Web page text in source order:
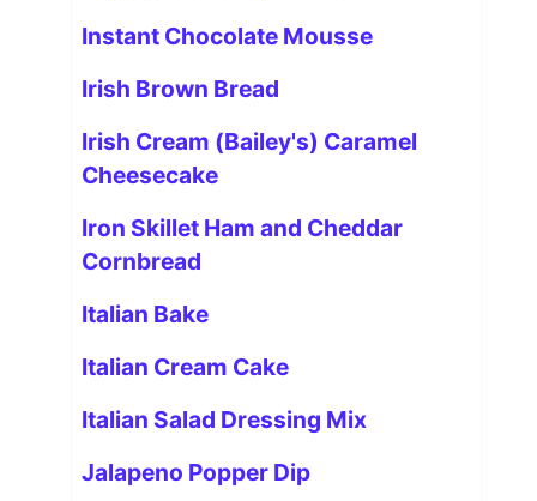
Instant Chocolate Mousse
Irish Brown Bread
Irish Cream (Bailey's) Caramel
Cheesecake
Iron Skillet Ham and Cheddar
Cornbread
Italian Bake
Italian Cream Cake
Italian Salad Dressing Mix
Jalapeno Popper Dip